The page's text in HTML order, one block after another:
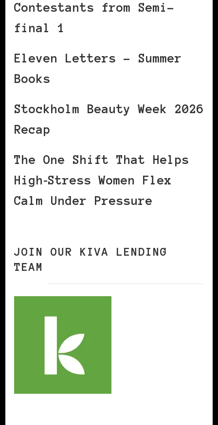
Contestants from Semi-
final 1
Eleven Letters – Summer
Books
Stockholm Beauty Week 2026
Recap
The One Shift That Helps
High‑Stress Women Flex
Calm Under Pressure
JOIN OUR KIVA LENDING
TEAM